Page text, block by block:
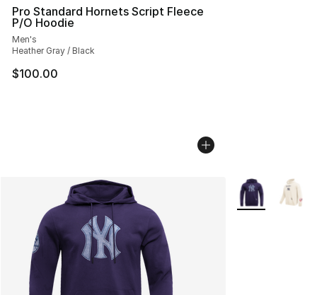
Pro Standard Hornets Script Fleece
P/O Hoodie
Men's
Heather Gray / Black
$100.00
More Colors